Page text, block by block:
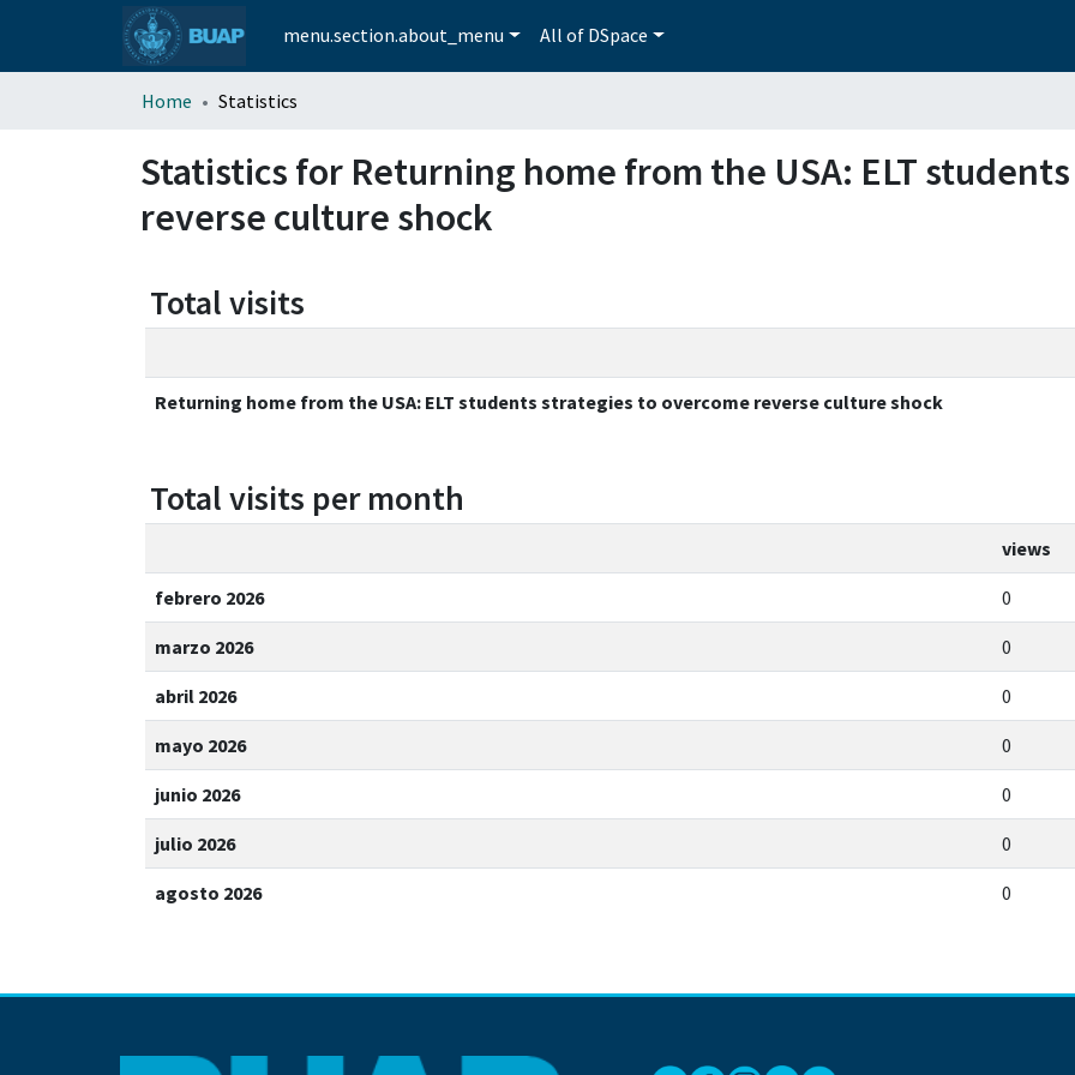
menu.section.about_menu All of DSpace
Home Statistics
Statistics for Returning home from the USA: ELT
reverse culture shock
Total visits
Returning home from the USA: ELT students strategies to overcome reverse culture shock
Total visits per month
views
febrero 2026 0
marzo 2026 0
abril 2026 0
mayo 2026 0
junio 2026 0
julio 2026 0
agosto 2026 0